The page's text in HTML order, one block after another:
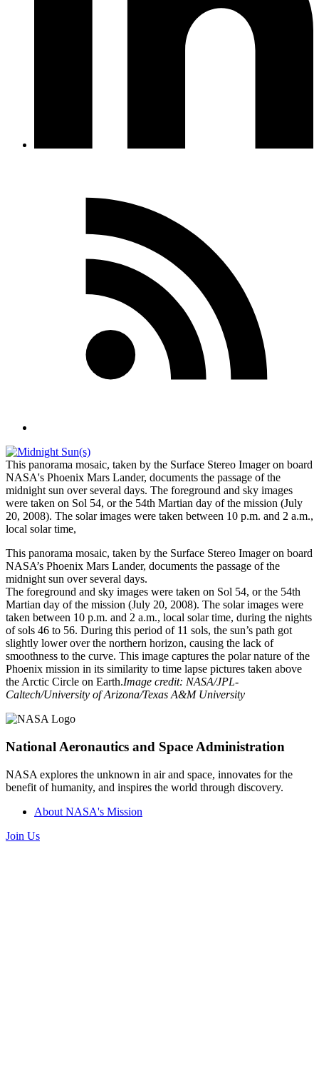
This panorama mosaic, taken by the Surface Stereo Imager on board
NASA's Phoenix Mars Lander, documents the passage of the
midnight sun over several days. The foreground and sky images
were taken on Sol 54, or the 54th Martian day of the mission (July
20, 2008). The solar images were taken between 10 p.m. and 2 a.m.,
local solar time,
This panorama mosaic, taken by the Surface Stereo Imager on board
NASA’s Phoenix Mars Lander, documents the passage of the
midnight sun over several days.
The foreground and sky images were taken on Sol 54, or the 54th
Martian day of the mission (July 20, 2008). The solar images were
taken between 10 p.m. and 2 a.m., local solar time, during the nights
of sols 46 to 56. During this period of 11 sols, the sun’s path got
slightly lower over the northern horizon, causing the lack of
smoothness to the curve. This image captures the polar nature of the
Phoenix mission in its similarity to time lapse pictures taken above
the Arctic Circle on Earth.Image credit: NASA/JPL-
Caltech/University of Arizona/Texas A&M University
National Aeronautics and Space Administration
NASA explores the unknown in air and space, innovates for the
benefit of humanity, and inspires the world through discovery.
About NASA's Mission
Join Us